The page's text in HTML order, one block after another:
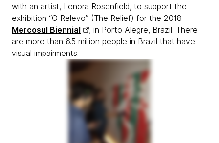
with an artist, Lenora Rosenfield, to support the
exhibition “O Relevo” (The Relief) for the 2018
Mercosul Biennial
, in Porto Alegre, Brazil. There
are more than 6.5 million people in Brazil that have
visual impairments.